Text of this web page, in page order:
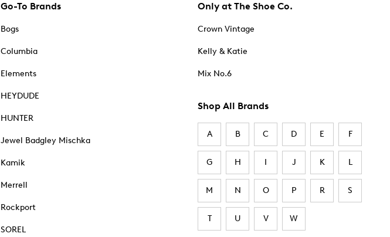
Go-To Brands
Bogs
Columbia
Elements
HEYDUDE
HUNTER
Jewel Badgley Mischka
Kamik
Merrell
Rockport
SOREL
Only at The Shoe Co.
Crown Vintage
Kelly & Katie
Mix No.6
Shop All Brands
A B C D E F
G H I J K L
M N O P R S
T U V W